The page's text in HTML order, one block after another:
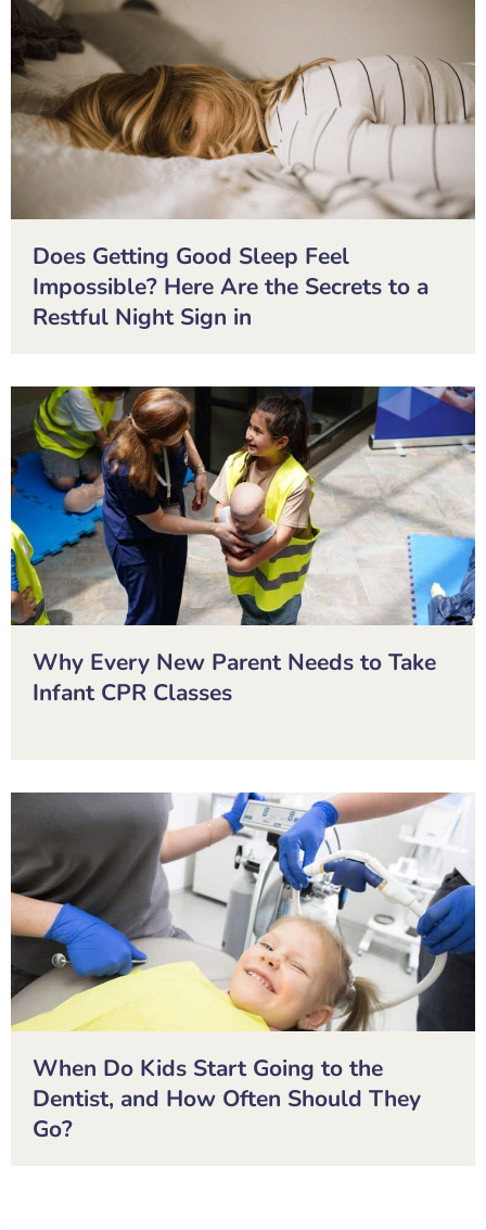
Does Getting Good Sleep Feel
Impossible? Here Are the Secrets to a
Restful Night Sign in
Why Every New Parent Needs to Take
Infant CPR Classes
When Do Kids Start Going to the
Dentist, and How Often Should They
Go?